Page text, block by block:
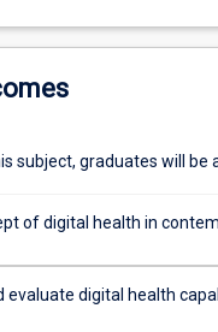
subject, graduates will be
of digital health in
evaluate digital health